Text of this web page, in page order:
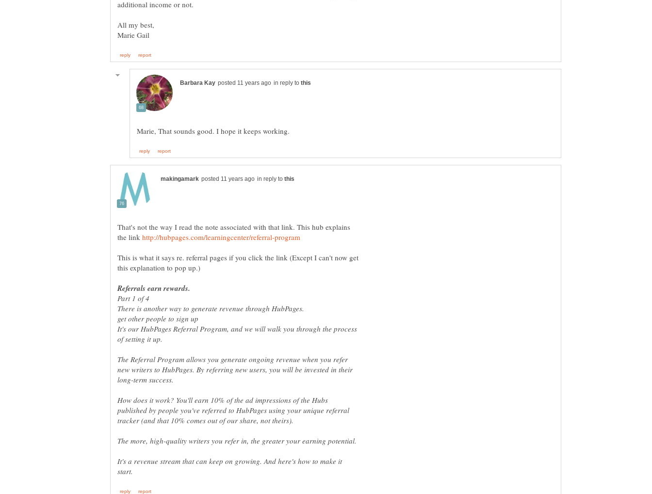
in reply to
in reply to
That's not the way I read the note associated with that link. This hub explains
the link
This is what it says re. referral pages if you click the link (Except I can't now get
It's our HubPages Referral Program, and we will walk you through the process
The Referral Program allows you generate ongoing revenue when you refer
new writers to HubPages. By referring new users, you will be invested in their
How does it work? You'll earn 10% of the ad impressions of the Hubs
published by people you've referred to HubPages using your unique referral
It's a revenue stream that can keep on growing. And here's how to make it